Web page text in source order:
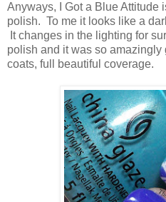
Anyways, I Got a Blue Attitude
polish. To me it looks like a
It changes in the lighting for
polish and it was so
coats, full beautiful coverage.